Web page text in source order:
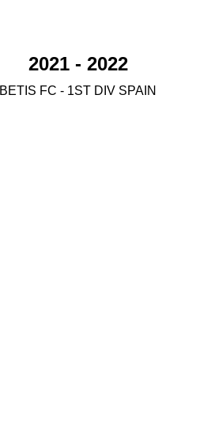
2021 - 2022
BETIS FC - 1ST DIV SPAIN